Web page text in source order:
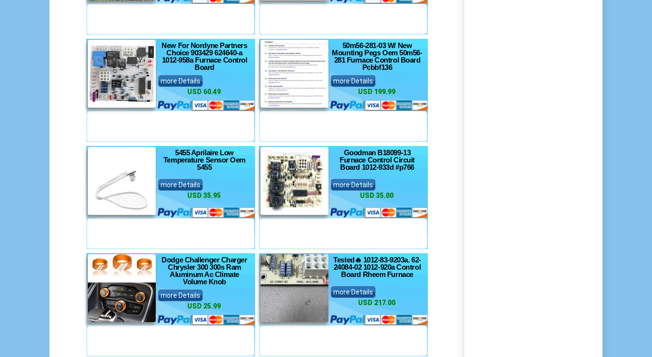
New For Nordyne Partners
Choice 903429 624640-a
1012-958a Furnace Control
Board
more Details
USD 60.49
50m56-281-03 W/ New
Mounting Pegs Oem 50m56-
281 Furnace Control Board
Pcbbf136
more Details
USD 199.99
5455 Aprilaire Low
Temperature Sensor Oem
5455
more Details
USD 35.95
Goodman B18099-13
Furnace Control Circuit
Board 1012-933d #p766
more Details
USD 35.00
Dodge Challenger Charger
Chrysler 300 300s Ram
Aluminum Ac Climate
Volume Knob
more Details
USD 25.99
Tested🔥 1012-83-9203a. 62-
24084-02 1012-920a Control
Board Rheem Furnace
more Details
USD 217.00